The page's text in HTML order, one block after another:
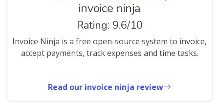
invoice ninja
Rating: 9.6/10
Invoice Ninja is a free open-source system to invoice,
accept payments, track expenses and time tasks.
Read our invoice ninja review